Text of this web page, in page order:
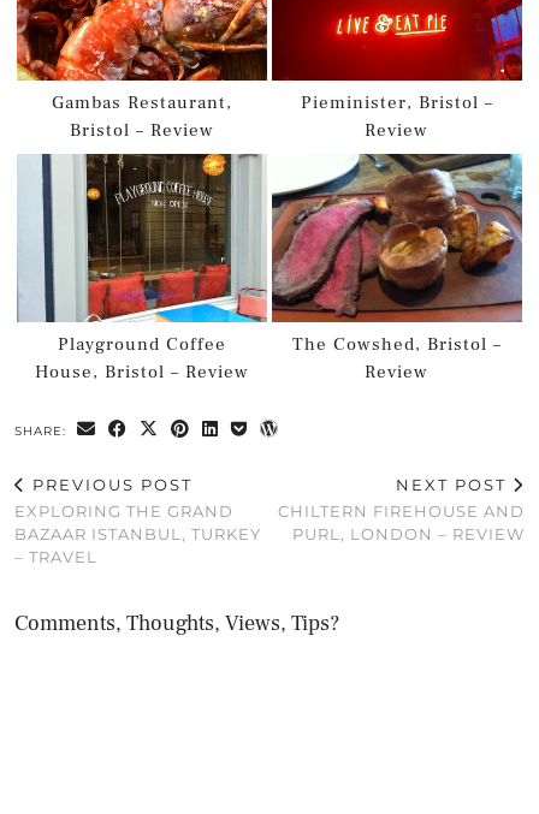
Gambas Restaurant,
Bristol – Review
Pieminister, Bristol –
Review
Playground Coffee
House, Bristol – Review
The Cowshed, Bristol –
Review
SHARE:
PREVIOUS POST
EXPLORING THE GRAND
BAZAAR ISTANBUL, TURKEY
– TRAVEL
NEXT POST
CHILTERN FIREHOUSE AND
PURL, LONDON – REVIEW
Comments, Thoughts, Views, Tips?